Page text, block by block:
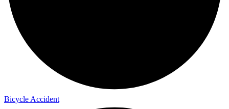
Bicycle Accident